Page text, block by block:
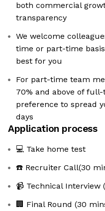
both commercial
transparency
We welcome
time or part-time
best for you
For part-time team
70% and above of
preference to spread
days
Application process
💻 Take home test
☎️ Recruiter Call(30
📹 Technical Interview
🏢 Final Round (30